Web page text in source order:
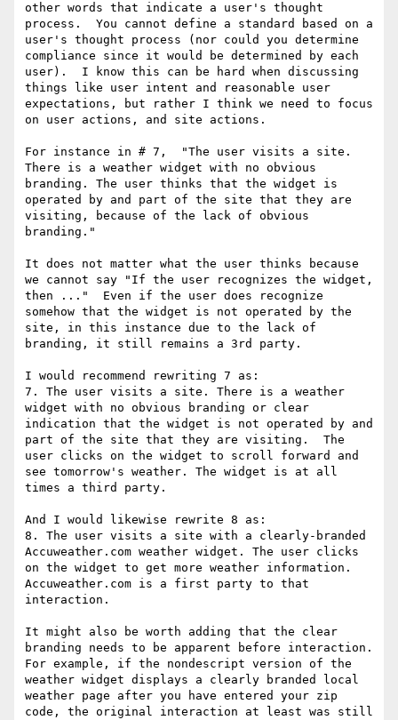
other words that indicate a user's thought
process.  You cannot define a standard based on a
user's thought process (nor could you determine
compliance since it would be determined by each
user).  I know this can be hard when discussing
things like user intent and reasonable user
expectations, but rather I think we need to focus
on user actions, and site actions.
For instance in # 7,  "The user visits a site.
There is a weather widget with no obvious
branding. The user thinks that the widget is
operated by and part of the site that they are
visiting, because of the lack of obvious
branding."
It does not matter what the user thinks because
we cannot say "If the user recognizes the widget,
then ..."  Even if the user does recognize
somehow that the widget is not operated by the
site, in this instance due to the lack of
branding, it still remains a 3rd party.
I would recommend rewriting 7 as:
7. The user visits a site. There is a weather
widget with no obvious branding or clear
indication that the widget is not operated by and
part of the site that they are visiting.  The
user clicks on the widget to scroll forward and
see tomorrow's weather. The widget is at all
times a third party.
And I would likewise rewrite 8 as:
8. The user visits a site with a clearly-branded
Accuweather.com weather widget. The user clicks
on the widget to get more weather information.
Accuweather.com is a first party to that
interaction.
It might also be worth adding that the clear
branding needs to be apparent before interaction.
For example, if the nondescript version of the
weather widget displays a clearly branded local
weather page after you have entered your zip
code, the original interaction at least was still